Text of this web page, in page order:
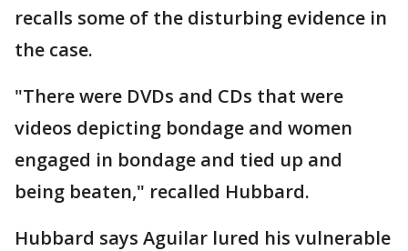
recalls some of the disturbing evidence in
the case.
"There were DVDs and CDs that were
videos depicting bondage and women
engaged in bondage and tied up and
being beaten," recalled Hubbard.
Hubbard says Aguilar lured his vulnerable